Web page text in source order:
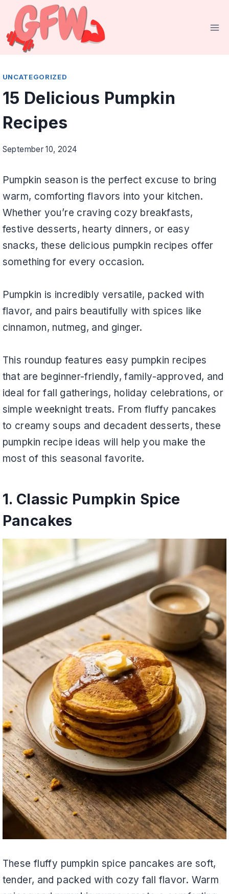
Skip
content
UNCATEGORIZED
15 Delicious Pumpkin
Recipes
September 10, 2024
Pumpkin season is the perfect excuse to bring
warm, comforting flavors into your kitchen.
Whether you’re craving cozy breakfasts,
festive desserts, hearty dinners, or easy
snacks, these delicious pumpkin recipes offer
something for every occasion.
Pumpkin is incredibly versatile, packed with
flavor, and pairs beautifully with spices like
cinnamon, nutmeg, and ginger.
This roundup features easy pumpkin recipes
that are beginner-friendly, family-approved, and
ideal for fall gatherings, holiday celebrations, or
simple weeknight treats. From fluffy pancakes
to creamy soups and decadent desserts, these
pumpkin recipe ideas will help you make the
most of this seasonal favorite.
1. Classic Pumpkin Spice
Pancakes
These fluffy pumpkin spice pancakes are soft,
tender, and packed with cozy fall flavor. Warm